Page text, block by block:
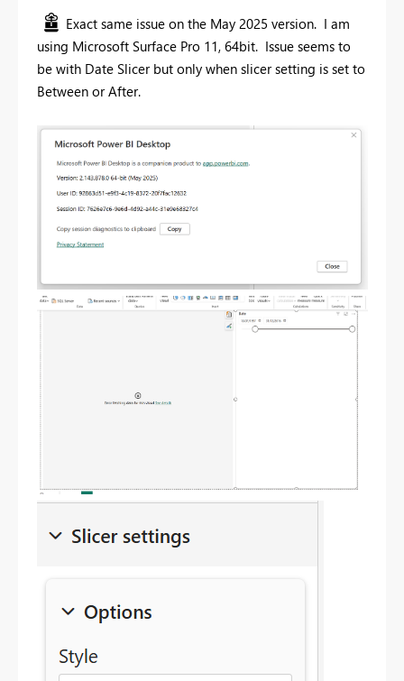
Exact same issue on the May 2025 version. I am
using Microsoft Surface Pro 11, 64bit. Issue seems to
be with Date Slicer but only when slicer setting is set to
Between or After.